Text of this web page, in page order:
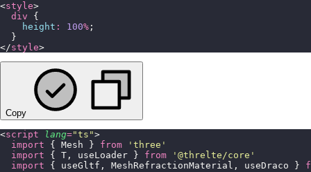
<style>
  div
{
    height
: 100% ;
  }
</style>
Copy
<script lang="ts ">
  import
{ Mesh } from ' three '
  import
{ T, useLoader } from ' @threlte/core '
  import
{ useGltf, MeshRefractionMaterial, useDraco }